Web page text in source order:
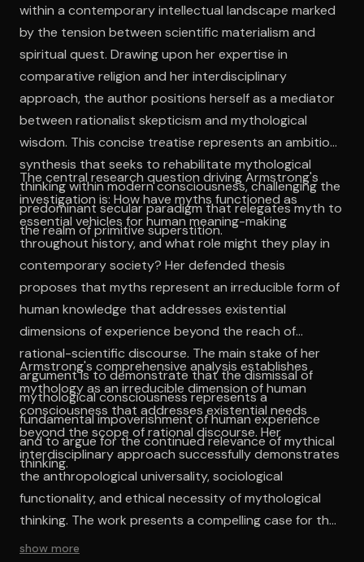
within a contemporary intellectual landscape marked
by the tension between scientific materialism and
spiritual quest. Drawing upon her expertise in
comparative religion and her interdisciplinary
approach, the author positions herself as a mediator
between rationalist skepticism and mythological
wisdom. This concise treatise represents an ambitious
synthesis that seeks to rehabilitate mythological
thinking within modern consciousness, challenging the
predominant secular paradigm that relegates myth to
the realm of primitive superstition.
The central research question driving Armstrong's
investigation is: How have myths functioned as
essential vehicles for human meaning-making
throughout history, and what role might they play in
contemporary society? Her defended thesis
proposes that myths represent an irreducible form of
human knowledge that addresses existential
dimensions of experience beyond the reach of
rational-scientific discourse. The main stake of her
argument is to demonstrate that the dismissal of
mythological consciousness represents a
fundamental impoverishment of human experience
and to argue for the continued relevance of mythical
thinking.
Armstrong's comprehensive analysis establishes
mythology as an irreducible dimension of human
consciousness that addresses existential needs
beyond the scope of rational discourse. Her
interdisciplinary approach successfully demonstrates
the anthropological universality, sociological
functionality, and ethical necessity of mythological
thinking. The work presents a compelling case for the
continued relevance of mythological consciousness
show more